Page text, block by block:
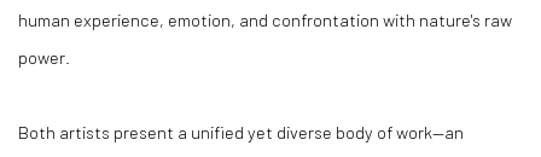
human experience, emotion, and confrontation with nature's raw
power.
Both artists present a unified yet diverse body of work—an